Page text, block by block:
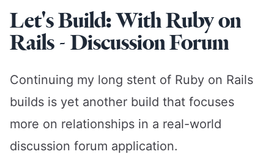
Let's Build: With Ruby on
Rails - Discussion Forum
Continuing my long stent of Ruby on Rails
builds is yet another build that focuses
more on relationships in a real-world
discussion forum application.